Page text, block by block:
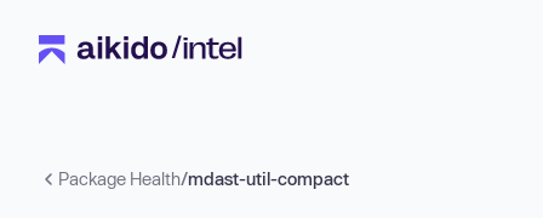
Package Health/mdast-util-compact